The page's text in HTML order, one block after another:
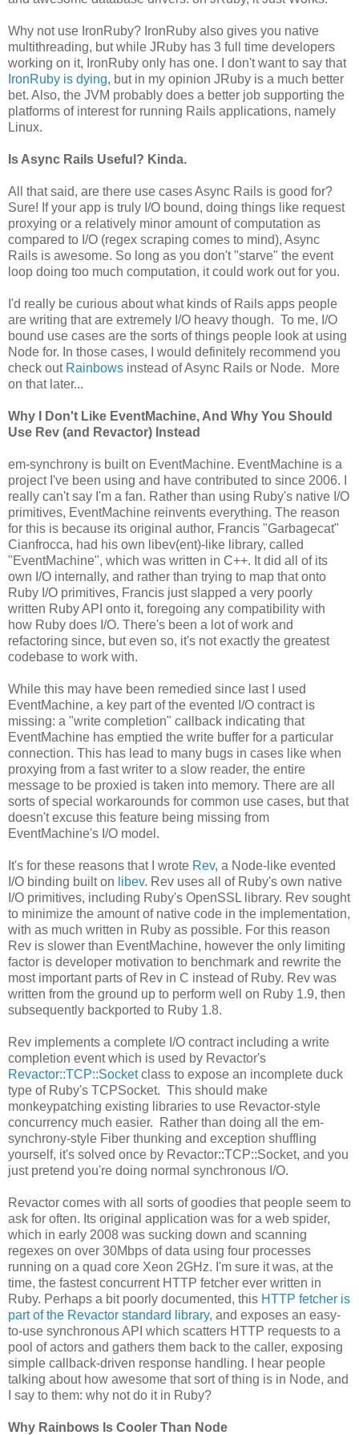
Why not use IronRuby? IronRuby also gives you native
multithreading, but while JRuby has 3 full time developers
working on it, IronRuby only has one. I don't want to say that
IronRuby is dying, but in my opinion JRuby is a much better
bet. Also, the JVM probably does a better job supporting the
platforms of interest for running Rails applications, namely
Linux.
Is Async Rails Useful? Kinda.
All that said, are there use cases Async Rails is good for?
Sure! If your app is truly I/O bound, doing things like request
proxying or a relatively minor amount of computation as
compared to I/O (regex scraping comes to mind), Async
Rails is awesome. So long as you don't "starve" the event
loop doing too much computation, it could work out for you.
I'd really be curious about what kinds of Rails apps people
are writing that are extremely I/O heavy though. To me, I/O
bound use cases are the sorts of things people look at using
Node for. In those cases, I would definitely recommend you
check out Rainbows instead of Async Rails or Node. More
on that later...
Why I Don't Like EventMachine, And Why You Should
Use Rev (and Revactor) Instead
em-synchrony is built on EventMachine. EventMachine is a
project I've been using and have contributed to since 2006. I
really can't say I'm a fan. Rather than using Ruby's native I/O
primitives, EventMachine reinvents everything. The reason
for this is because its original author, Francis "Garbagecat"
Cianfrocca, had his own libev(ent)-like library, called
"EventMachine", which was written in C++. It did all of its
own I/O internally, and rather than trying to map that onto
Ruby I/O primitives, Francis just slapped a very poorly
written Ruby API onto it, foregoing any compatibility with
how Ruby does I/O. There's been a lot of work and
refactoring since, but even so, it's not exactly the greatest
codebase to work with.
While this may have been remedied since last I used
EventMachine, a key part of the evented I/O contract is
missing: a "write completion" callback indicating that
EventMachine has emptied the write buffer for a particular
connection. This has lead to many bugs in cases like when
proxying from a fast writer to a slow reader, the entire
message to be proxied is taken into memory. There are all
sorts of special workarounds for common use cases, but that
doesn't excuse this feature being missing from
EventMachine's I/O model.
It's for these reasons that I wrote Rev, a Node-like evented
I/O binding built on libev. Rev uses all of Ruby's own native
I/O primitives, including Ruby's OpenSSL library. Rev sought
to minimize the amount of native code in the implementation,
with as much written in Ruby as possible. For this reason
Rev is slower than EventMachine, however the only limiting
factor is developer motivation to benchmark and rewrite the
most important parts of Rev in C instead of Ruby. Rev was
written from the ground up to perform well on Ruby 1.9, then
subsequently backported to Ruby 1.8.
Rev implements a complete I/O contract including a write
completion event which is used by Revactor's
Revactor::TCP::Socketclass to expose an incomplete duck
type of Ruby's TCPSocket. This should make
monkeypatching existing libraries to use Revactor-style
concurrency much easier. Rather than doing all the em-
synchrony-style Fiber thunking and exception shuffling
yourself, it's solved once by Revactor::TCP::Socket, and you
just pretend you're doing normal synchronous I/O.
Revactor comes with all sorts of goodies that people seem to
ask for often. Its original application was for a web spider,
which in early 2008 was sucking down and scanning
regexes on over 30Mbps of data using four processes
running on a quad core Xeon 2GHz. I'm sure it was, at the
time, the fastest concurrent HTTP fetcher ever written in
Ruby. Perhaps a bit poorly documented, this HTTP fetcher is
part of the Revactor standard library, and exposes an easy-
to-use synchronous API which scatters HTTP requests to a
pool of actors and gathers them back to the caller, exposing
simple callback-driven response handling. I hear people
talking about how awesome that sort of thing is in Node, and
I say to them: why not do it in Ruby?
Why Rainbows Is Cooler Than Node